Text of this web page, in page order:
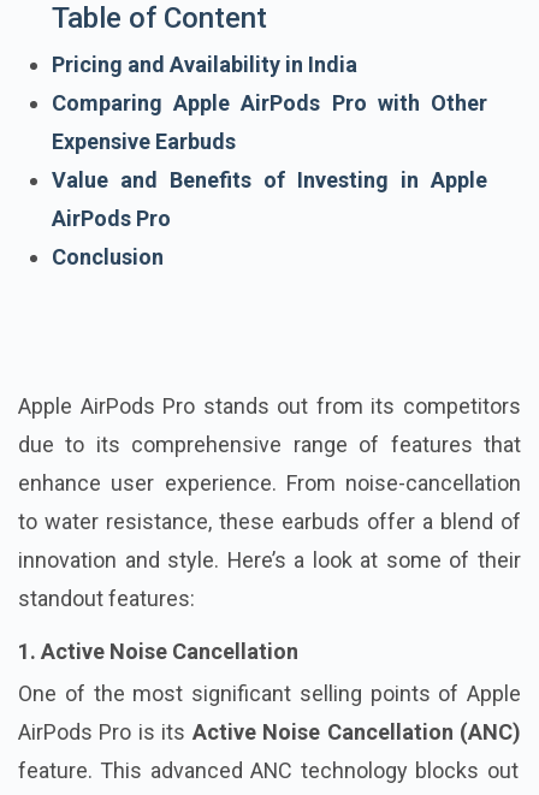
Table of Content
Pricing and Availability in India
Comparing Apple AirPods Pro with Other
Expensive Earbuds
Value and Benefits of Investing in Apple
AirPods Pro
Conclusion
Apple AirPods Pro stands out from its competitors
due to its comprehensive range of features that
enhance user experience. From noise-cancellation
to water resistance, these earbuds offer a blend of
innovation and style. Here’s a look at some of their
standout features:
1. Active Noise Cancellation
One of the most significant selling points of Apple
AirPods Pro is its Active Noise Cancellation (ANC)
feature. This advanced ANC technology blocks out